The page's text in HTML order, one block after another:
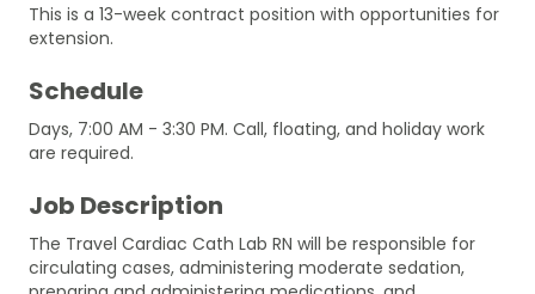
This is a 13-week contract position with opportunities for
extension.
Schedule
Days, 7:00 AM - 3:30 PM. Call, floating, and holiday work
are required.
Job Description
The Travel Cardiac Cath Lab RN will be responsible for
circulating cases, administering moderate sedation,